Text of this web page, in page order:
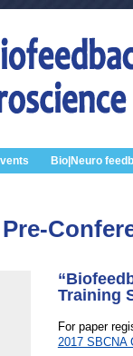
Bio|Neuro
Pre-
Training
For paper
2017 SBCNA